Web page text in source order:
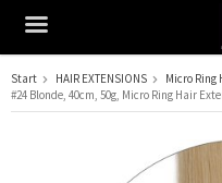
The product has
Start HAIR EXTENSIONS
Micro Ring
#24 Blonde, 40cm, 50g, Micro Ring Hair